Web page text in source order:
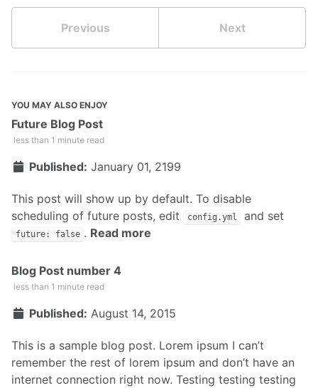
Previous Next
YOU MAY ALSO ENJOY
Future Blog Post
less than 1 minute read
Published: January 01, 2199
This post will show up by default. To disable
scheduling of future posts, edit
config.yml and set
future: false . Read more
Blog Post number 4
less than 1 minute read
Published: August 14, 2015
This is a sample blog post. Lorem ipsum I can’t
remember the rest of lorem ipsum and don’t have an
internet connection right now. Testing testing testing